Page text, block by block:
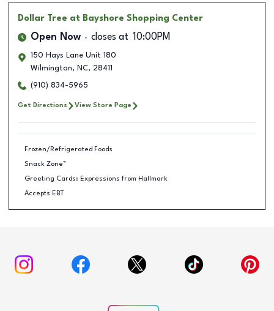
Dollar Tree at Bayshore Shopping Center
Open Now closes at 10:00PM
150 Hays Lane Unit 180
Wilmington, NC, 28411
(910) 834-5965
Get Directions View Store Page
Frozen/Refrigerated Foods
Snack Zone™
Greeting Cards: Expressions from Hallmark
Accepts EBT